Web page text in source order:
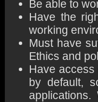
Be able to
Have the
working
Must have
Ethics and
Have
by default,
applications.